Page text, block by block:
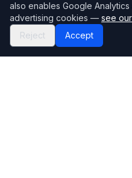
also enables Google
advertising cookies — see
Reject
Accept